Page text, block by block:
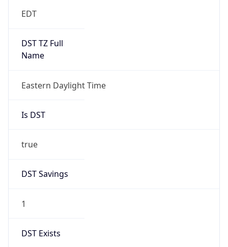
EDT
DST TZ Full
Name
Eastern Daylight Time
Is DST
true
DST Savings
1
DST Exists